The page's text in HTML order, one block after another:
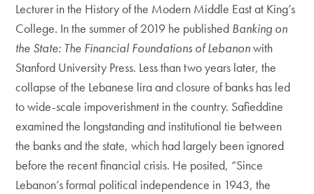
Lecturer in the History of the Modern Middle East at King’s
College. In the summer of 2019 he published Banking on
the State: The Financial Foundations of Lebanonwith
Stanford University Press. Less than two years later, the
collapse of the Lebanese lira and closure of banks has led
to wide-scale impoverishment in the country. Safieddine
examined the longstanding and institutional tie between
the banks and the state, which had largely been ignored
before the recent financial crisis. He posited, “Since
Lebanon’s formal political independence in 1943, the